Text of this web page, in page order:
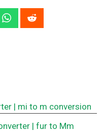
| mi to m conversion
| fur to Mm